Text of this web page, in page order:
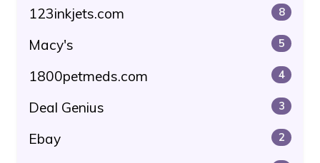
123inkjets.com 8
Macy's 5
1800petmeds.com 4
Deal Genius 3
Ebay 2